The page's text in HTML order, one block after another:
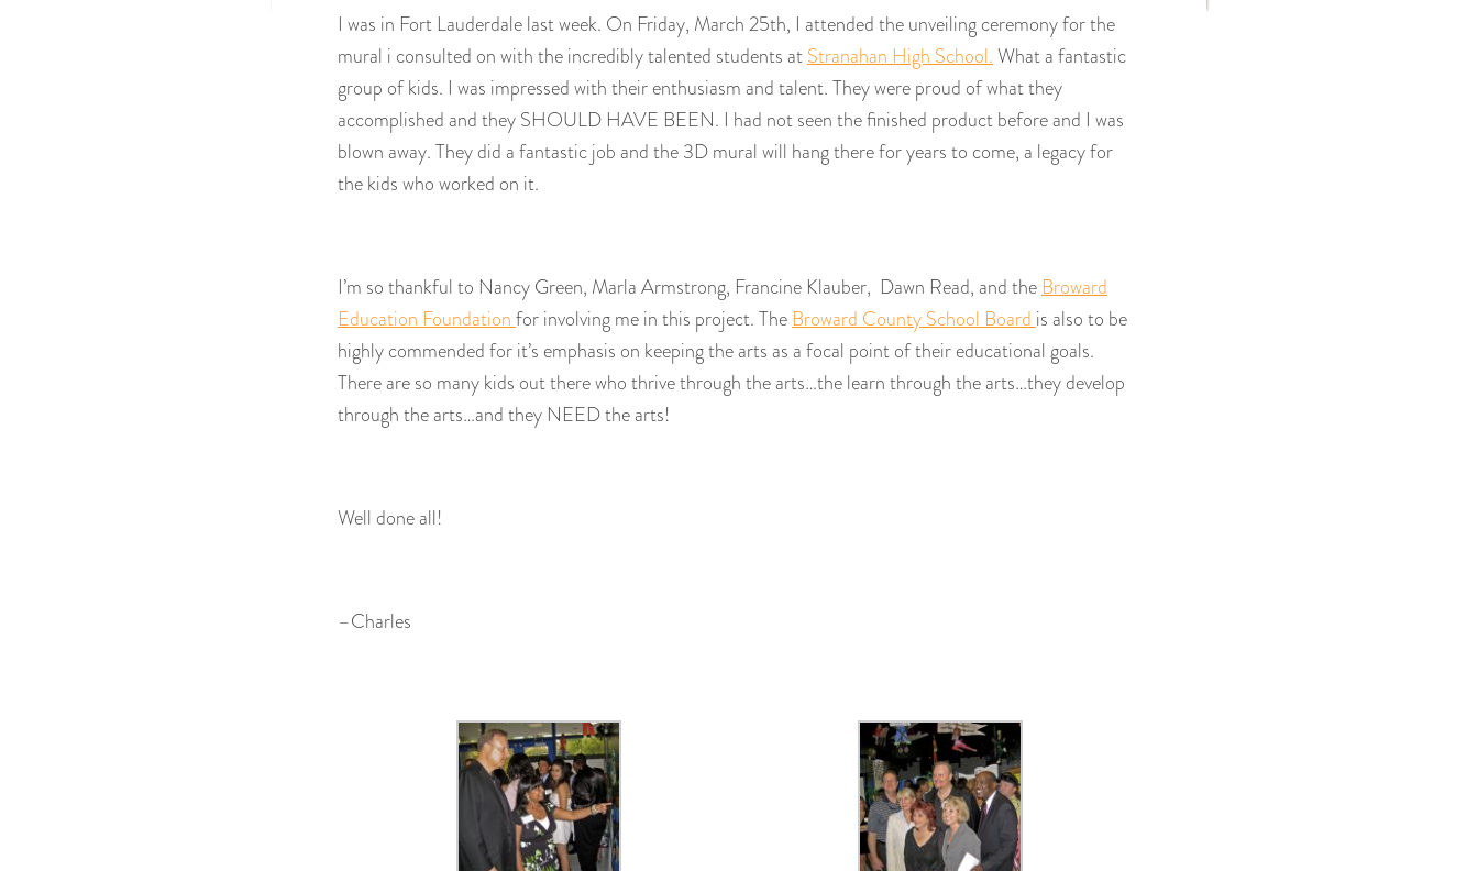
I was in Fort Lauderdale last week. On Friday, March 25th, I attended the unveiling ceremony for the
mural i consulted on with the incredibly talented students atStranahan High School.What a fantastic
group of kids. I was impressed with their enthusiasm and talent. They were proud of what they
accomplished and they SHOULD HAVE BEEN. I had not seen the finished product before and I was
blown away. They did a fantastic job and the 3D mural will hang there for years to come, a legacy for
the kids who worked on it.
I’m so thankful to Nancy Green, Marla Armstrong, Francine Klauber, Dawn Read, and the Broward
Education Foundationfor involving me in this project. The Broward County School Board is also to be
highly commended for it’s emphasis on keeping the arts as a focal point of their educational goals.
There are so many kids out there who thrive through the arts…the learn through the arts…they develop
through the arts…and they NEED the arts!
Well done all!
–Charles